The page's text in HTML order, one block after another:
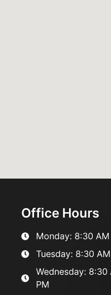
Office Hours
Monday: 8:30
Tuesday: 8:30
Wednesday: 8:30
PM